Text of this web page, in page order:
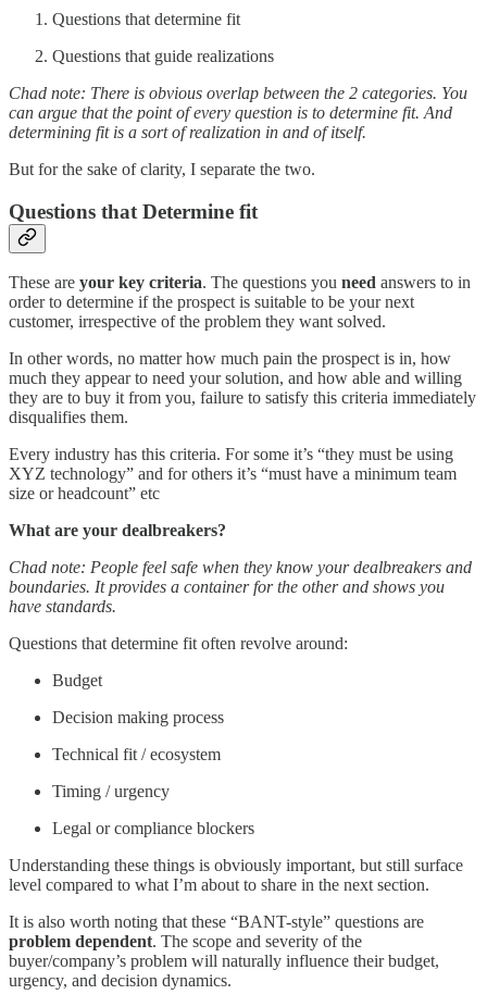
Questions that determine fit
Questions that guide realizations
Chad note: There is obvious overlap between the 2 categories. You
can argue that the point of every question is to determine fit. And
determining fit is a sort of realization in and of itself.
But for the sake of clarity, I separate the two.
Questions that Determine fit
These are your key criteria. The questions you need answers to in
order to determine if the prospect is suitable to be your next
customer, irrespective of the problem they want solved.
In other words, no matter how much pain the prospect is in, how
much they appear to need your solution, and how able and willing
they are to buy it from you, failure to satisfy this criteria immediately
disqualifies them.
Every industry has this criteria. For some it’s “they must be using
XYZ technology” and for others it’s “must have a minimum team
size or headcount” etc
What are your dealbreakers?
Chad note: People feel safe when they know your dealbreakers and
boundaries. It provides a container for the other and shows you
have standards.
Questions that determine fit often revolve around:
Budget
Decision making process
Technical fit / ecosystem
Timing / urgency
Legal or compliance blockers
Understanding these things is obviously important, but still surface
level compared to what I’m about to share in the next section.
It is also worth noting that these “BANT-style” questions are
problem dependent. The scope and severity of the
buyer/company’s problem will naturally influence their budget,
urgency, and decision dynamics.